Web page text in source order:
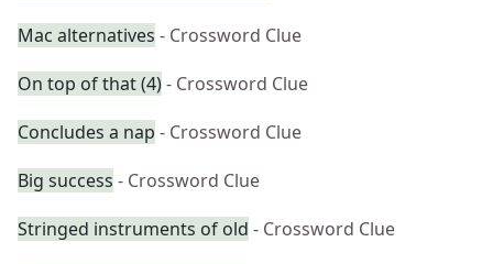
Mac alternatives - Crossword Clue
On top of that (4)- Crossword Clue
Concludes a nap - Crossword Clue
Big success - Crossword Clue
Stringed instruments of old - Crossword Clue